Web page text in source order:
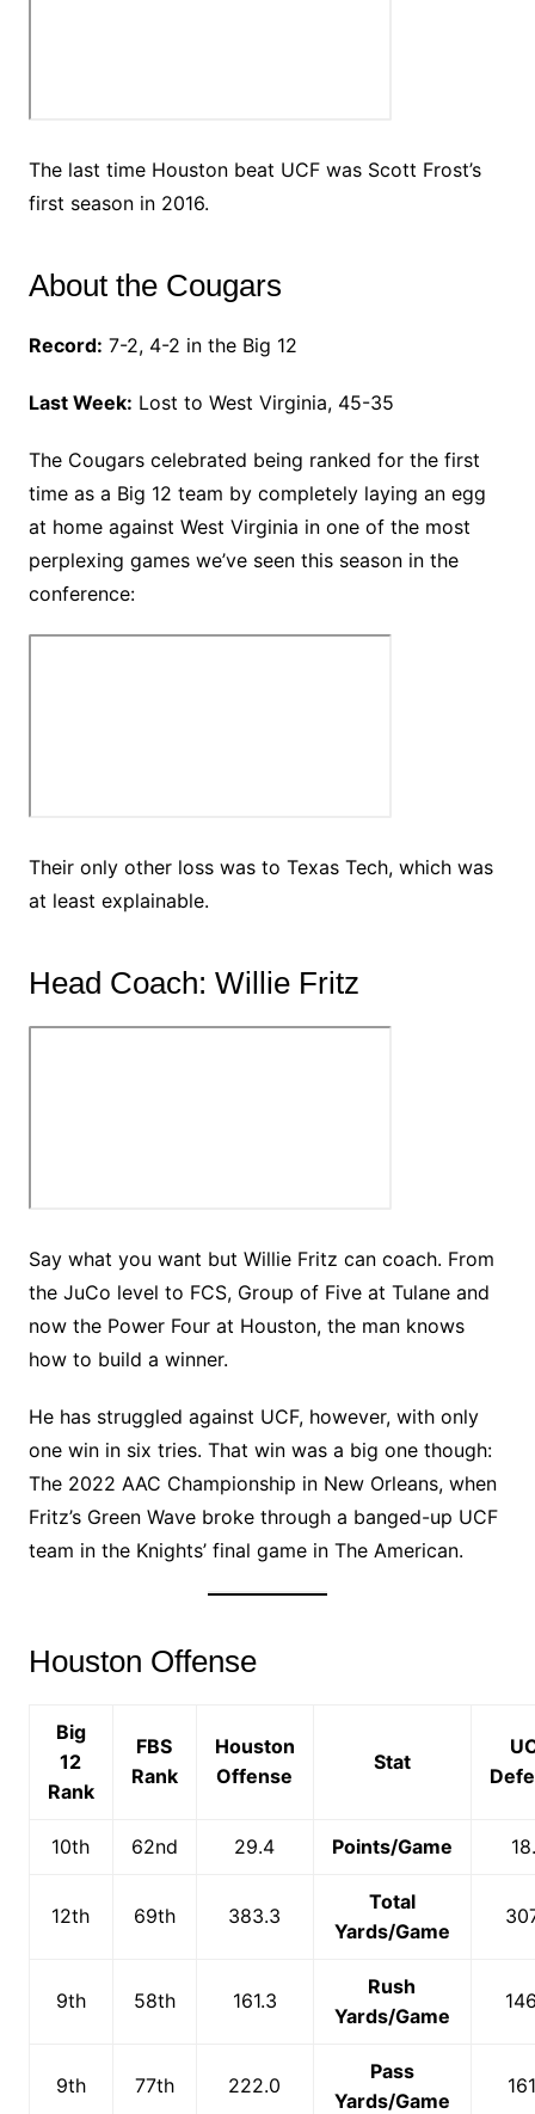
The last time Houston beat UCF was Scott Frost’s
first season in 2016.
About the Cougars
Record: 7-2, 4-2 in the Big 12
Last Week: Lost to West Virginia, 45-35
The Cougars celebrated being ranked for the first
time as a Big 12 team by completely laying an egg
at home against West Virginia in one of the most
perplexing games we’ve seen this season in the
conference:
Their only other loss was to Texas Tech, which was
at least explainable.
Head Coach: Willie Fritz
Say what you want but Willie Fritz can coach. From
the JuCo level to FCS, Group of Five at Tulane and
now the Power Four at Houston, the man knows
how to build a winner.
He has struggled against UCF, however, with only
one win in six tries. That win was a big one though:
The 2022 AAC Championship in New Orleans, when
Fritz’s Green Wave broke through a banged-up UCF
team in the Knights’ final game in The American.
Houston Offense
Big
12
Rank
FBS
Rank
Houston
Offense
Stat
10th 62nd 29.4 Points/Game
12th 69th 383.3
Total
Yards/Game
9th 58th 161.3
Rush
Yards/Game
9th 77th 222.0
Pass
Yards/Game